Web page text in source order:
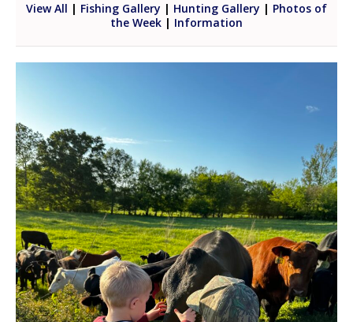
View All | Fishing Gallery | Hunting Gallery | Photos of
the Week | Information